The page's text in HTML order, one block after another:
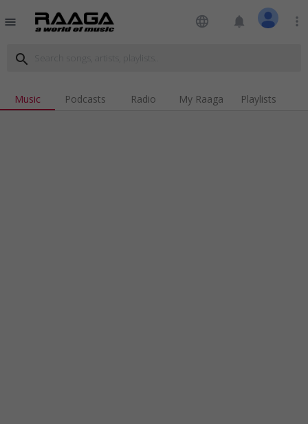
menu language notifications more_vert
search
Music Podcasts Radio My Raaga Playlists